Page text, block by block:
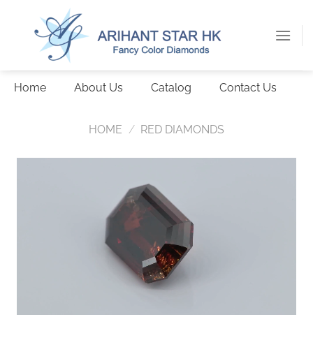
Home About Us Catalog Contact Us
HOME / RED DIAMONDS